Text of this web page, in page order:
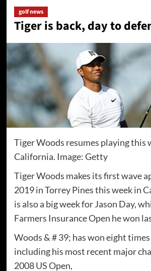
golf news
Tiger is back, day to
Tiger Woods resumes playing this
California. Image: Getty
Tiger Woods makes its first wave
2019 in Torrey Pines this week in
is also a big week for Jason Day,
Farmers Insurance Open he won
Woods & # 39; has won eight
including his most recent major
2008 US Open,